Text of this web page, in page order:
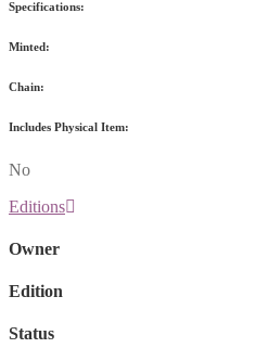
Specifications:
Minted:
Chain:
Includes Physical Item:
No
Editions
Owner
Edition
Status